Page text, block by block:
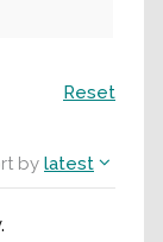
by latest
Reset